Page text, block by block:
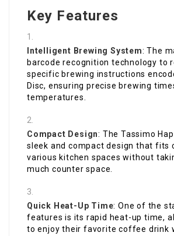
Key Features
Intelligent Brewing System: The
barcode recognition technology to
specific brewing instructions
Disc, ensuring precise brewing
temperatures.
Compact Design: The Tassimo
sleek and compact design that fits
various kitchen spaces without
much counter space.
Quick Heat-Up Time: One of the
features is its rapid heat-up time,
to enjoy their favorite coffee drink